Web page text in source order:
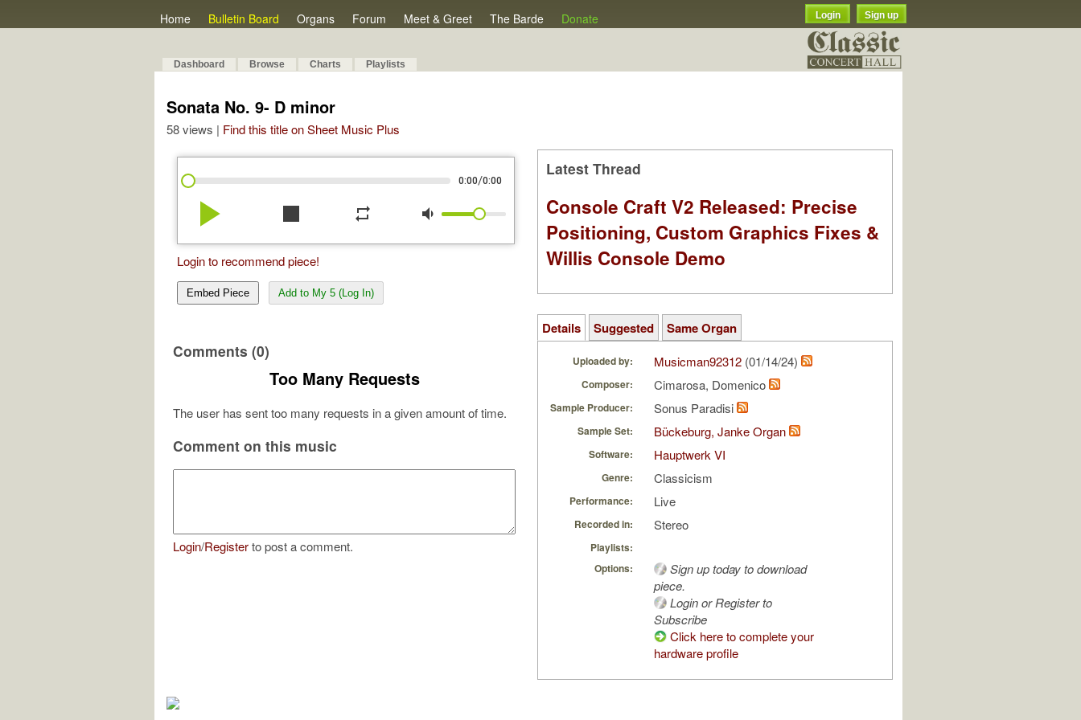
Home Bulletin Board Organs Forum Meet & Greet The Barde Donate Login Sign up
Dashboard Browse Charts Playlists
Sonata No. 9- D minor
58 views | Find this title on Sheet Music Plus
0:00/0:00
play_arrow stop repeat volume_down
Login to recommend piece!
Embed Piece Add to My 5 (Log In)
Comments (0)
Too Many Requests
The user has sent too many requests in a given amount of time.
Comment on this music
Login/Registerto post a comment.
Latest Thread
Console Craft V2 Released: Precise
Positioning, Custom Graphics Fixes &
Willis Console Demo
Details Suggested Same Organ
Uploaded by: Musicman92312 (01/14/24)
Composer: Cimarosa, Domenico
Sample Producer: Sonus Paradisi
Sample Set: Bückeburg, Janke Organ
Software: Hauptwerk VI
Genre: Classicism
Performance: Live
Recorded in: Stereo
Playlists:
Options:
Sign up today to download
piece.
Login or Register to
Subscribe
Click here to complete your
hardware profile